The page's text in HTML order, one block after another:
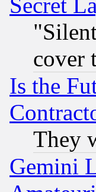
cover
Is the
They
Gemini